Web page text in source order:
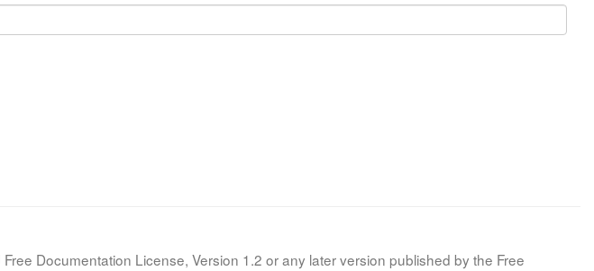
Documentation License, Version 1.2 or any later version published by the Free